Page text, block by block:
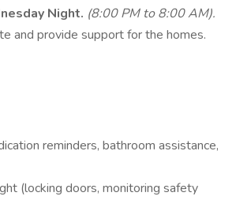
Night. (8:00 PM to 8:00 AM).
and provide support for the homes.
reminders, bathroom assistance,
(locking doors, monitoring safety